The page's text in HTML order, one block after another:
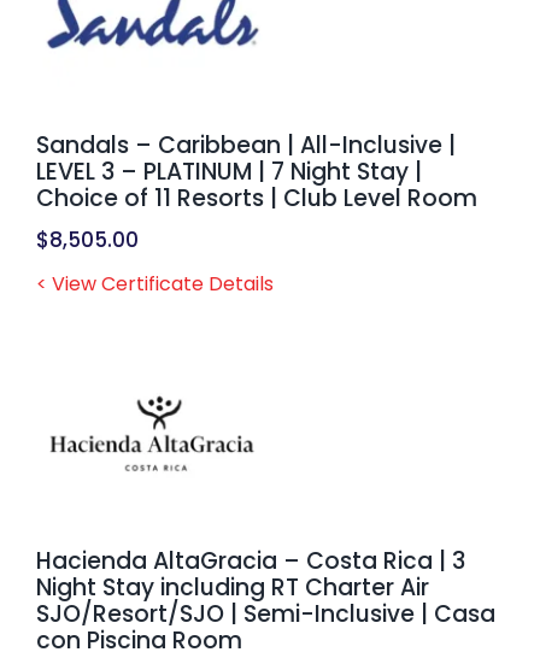
Sandals – Caribbean | All-Inclusive |
LEVEL 3 – PLATINUM | 7 Night Stay |
Choice of 11 Resorts | Club Level Room
$8,505.00
< View Certificate Details
Hacienda AltaGracia – Costa Rica | 3
Night Stay including RT Charter Air
SJO/Resort/SJO | Semi-Inclusive | Casa
con Piscina Room